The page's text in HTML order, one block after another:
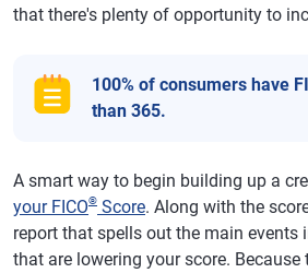
that there's plenty of opportunity to
100% of consumers have
than 365.
A smart way to begin building up a
your FICO® Score. Along with the
report that spells out the main events
that are lowering your score.